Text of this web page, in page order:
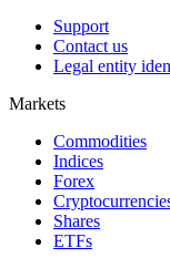
Support
Contact us
Legal entity
Markets
Commodities
Indices
Forex
Shares
ETFs